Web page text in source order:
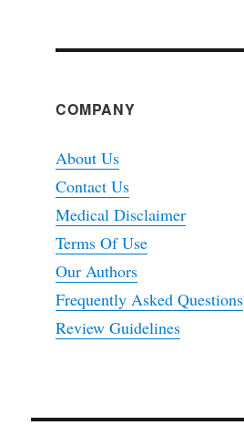
COMPANY
About Us
Contact Us
Medical Disclaimer
Terms Of Use
Our Authors
Frequently Asked Questions
Review Guidelines